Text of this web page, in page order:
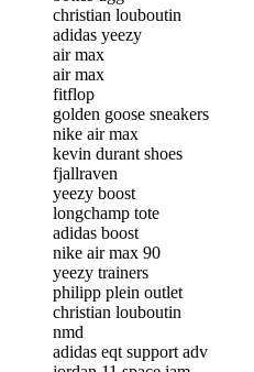
christian louboutin
adidas yeezy
air max
air max
fitflop
golden goose sneakers
nike air max
kevin durant shoes
fjallraven
yeezy boost
longchamp tote
adidas boost
nike air max 90
yeezy trainers
philipp plein outlet
christian louboutin
nmd
adidas eqt support adv